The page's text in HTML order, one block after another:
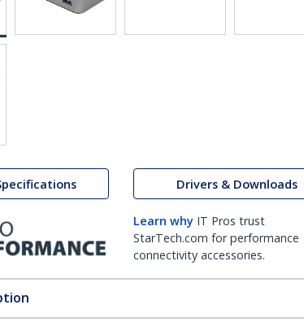
Drivers & Downloads
Learn why IT Pros trust
StarTech.com for performance
connectivity accessories.